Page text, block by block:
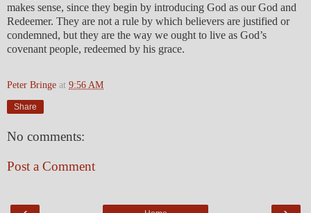
makes sense, since they begin by introducing God as our God and
Redeemer. They are not a rule by which believers are justified or
condemned, but they are the way we ought to live as God’s
covenant people, redeemed by his grace.
Peter Bringe at 9:56 AM
Share
No comments:
Post a Comment